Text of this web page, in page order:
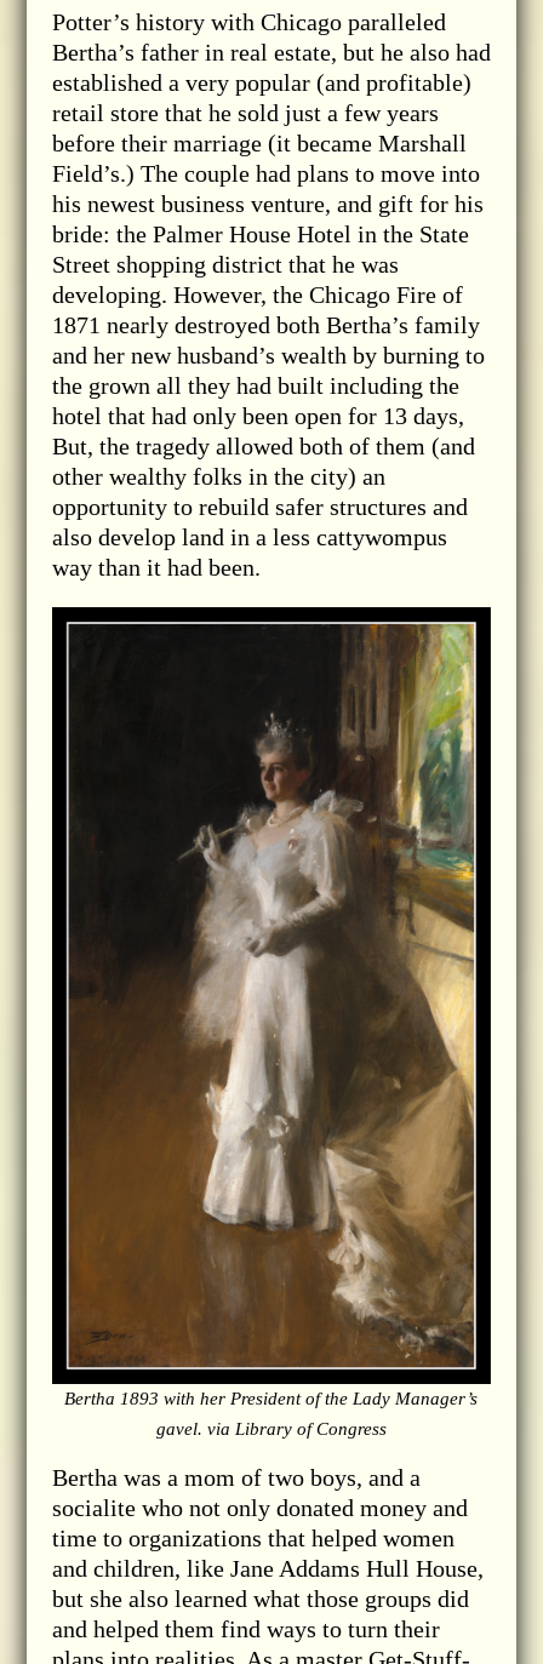
Potter’s history with Chicago paralleled
Bertha’s father in real estate, but he also had
established a very popular (and profitable)
retail store that he sold just a few years
before their marriage (it became Marshall
Field’s.) The couple had plans to move into
his newest business venture, and gift for his
bride: the Palmer House Hotel in the State
Street shopping district that he was
developing. However, the Chicago Fire of
1871 nearly destroyed both Bertha’s family
and her new husband’s wealth by burning to
the grown all they had built including the
hotel that had only been open for 13 days,
But, the tragedy allowed both of them (and
other wealthy folks in the city) an
opportunity to rebuild safer structures and
also develop land in a less cattywompus
way than it had been.
Bertha 1893 with her President of the Lady Manager’s
gavel. via Library of Congress
Bertha was a mom of two boys, and a
socialite who not only donated money and
time to organizations that helped women
and children, like Jane Addams Hull House,
but she also learned what those groups did
and helped them find ways to turn their